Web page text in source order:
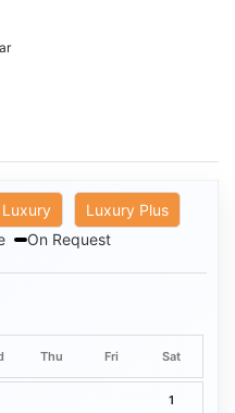
Luxury
Luxury Plus
On Request
Thu Fri Sat
1